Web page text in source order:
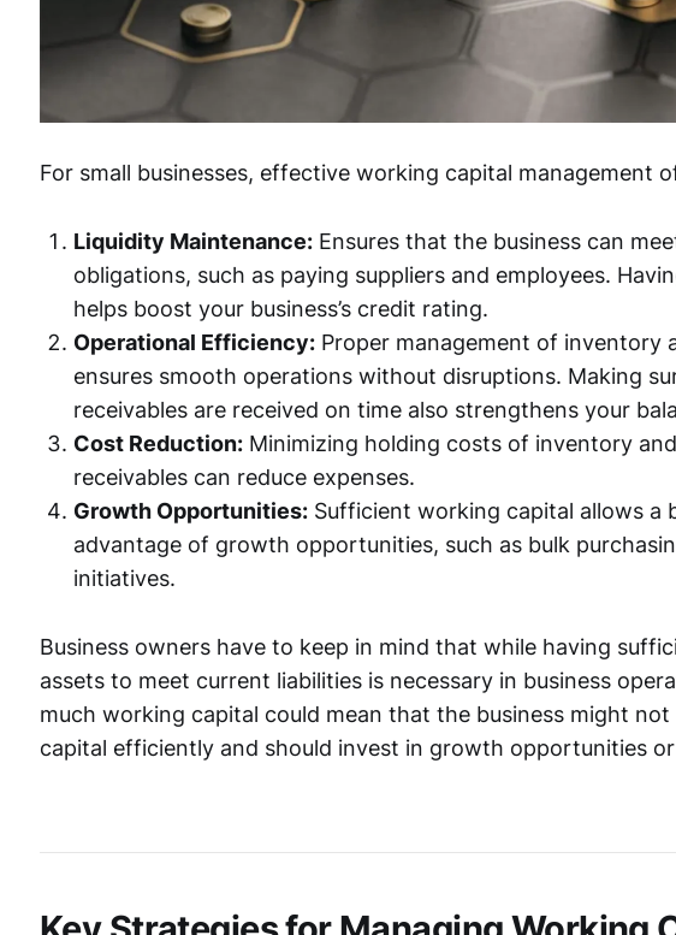
For small businesses, effective working capital management
Liquidity Maintenance: Ensures that the business can
obligations, such as paying suppliers and employees.
helps boost your business’s credit rating.
Operational Efficiency: Proper management of inventory
ensures smooth operations without disruptions. Making
receivables are received on time also strengthens your
Cost Reduction: Minimizing holding costs of inventory
receivables can reduce expenses.
Growth Opportunities: Sufficient working capital allows a
advantage of growth opportunities, such as bulk
initiatives.
Business owners have to keep in mind that while having
assets to meet current liabilities is necessary in business
much working capital could mean that the business might
capital efficiently and should invest in growth opportunities